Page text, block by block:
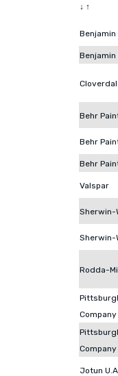
↓ ↑
Benjamin
Benjamin
Behr
Behr
Behr
Valspar
Sherwin-
Sherwin-
Rodda-
Company
Company
Jotun